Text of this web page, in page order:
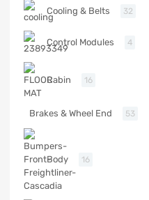
Cooling & Belts 32
Control Modules 4
Cabin 16
Brakes & Wheel End 53
Body 16